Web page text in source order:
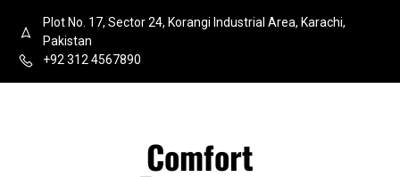
Plot No. 17, Sector 24, Korangi Industrial Area, Karachi,
Pakistan
+92 312 4567890
Comfort